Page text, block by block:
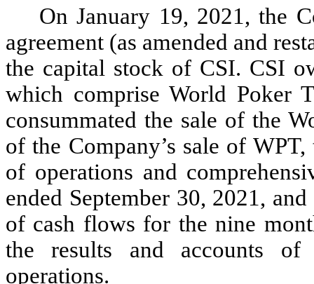
On January 19, 2021, the
agreement (as amended and
the capital stock of CSI. CSI
which comprise World Poker
consummated the sale of the
of the Company’s sale of
of operations and
ended September 30, 2021,
of cash flows for the nine
the results and accounts of
operations.